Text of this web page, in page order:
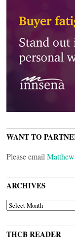
WANT TO
Please email
ARCHIVES
ARCHIVES
THCB READER